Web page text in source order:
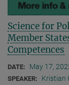
Science for
Member
Competences
DATE: May 17,
SPEAKER:
Kristian